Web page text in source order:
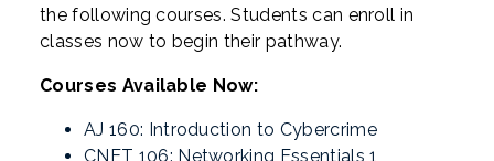
the following courses. Students can enroll in
classes now to begin their pathway.
Courses Available Now:
AJ 160: Introduction to Cybercrime
CNET 106: Networking Essentials 1